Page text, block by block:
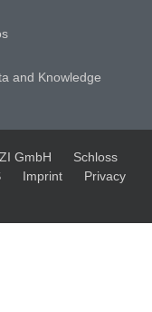
and Knowledge
GmbH
Schloss
Imprint
Privacy